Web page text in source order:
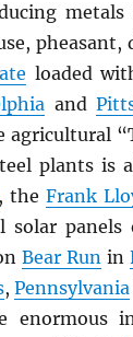
pheasant,
loaded
and
agricultural
plants is
the Frank
solar
Bear Run in
,Pennsylvania
enormous